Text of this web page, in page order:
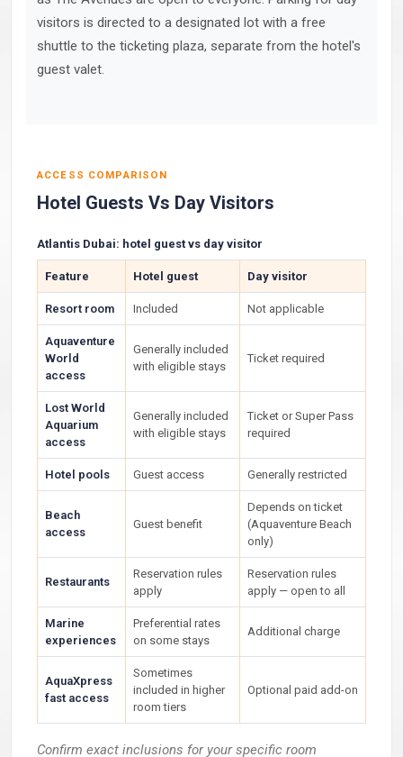
visitors is directed to a designated lot with a free
shuttle to the ticketing plaza, separate from the hotel's
guest valet.
ACCESS COMPARISON
Hotel Guests Vs Day Visitors
Atlantis Dubai: hotel guest vs day visitor
Feature Hotel guest Day visitor
Resort room Included Not applicable
Aquaventure
World
access
Generally included
with eligible stays
Ticket required
Lost World
Aquarium
access
Generally included
with eligible stays
Ticket or Super Pass
required
Hotel pools Guest access Generally restricted
Beach
access
Guest benefit
Depends on ticket
(Aquaventure Beach
only)
Restaurants
Reservation rules
apply
Reservation rules
apply — open to all
Marine
experiences
Preferential rates
on some stays
Additional charge
AquaXpress
fast access
Sometimes
included in higher
room tiers
Optional paid add-on
Confirm exact inclusions for your specific room